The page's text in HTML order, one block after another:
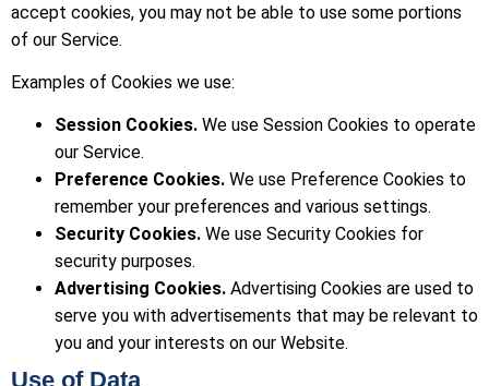
accept cookies, you may not be able to use some portions
of our Service.
Examples of Cookies we use:
Session Cookies. We use Session Cookies to operate
our Service.
Preference Cookies. We use Preference Cookies to
remember your preferences and various settings.
Security Cookies. We use Security Cookies for
security purposes.
Advertising Cookies. Advertising Cookies are used to
serve you with advertisements that may be relevant to
you and your interests on our Website.
Use of Data